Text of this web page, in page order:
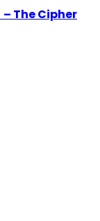
– The Cipher